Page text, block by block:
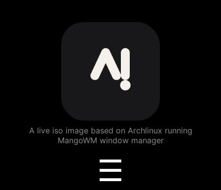
ArchBang
Linux
A live iso image based on Archlinux running
MangoWM window manager
☰